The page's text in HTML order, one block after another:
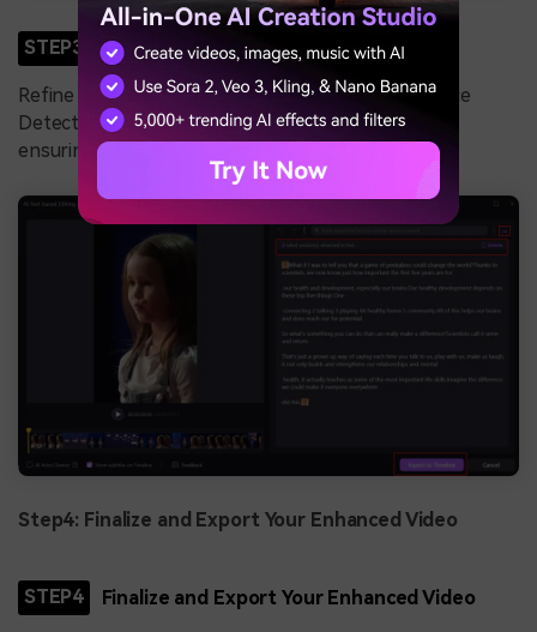
STEP3 Edit Transcripts and Eliminate Pauses
Refine the generated transcript and use the Silence
Detection feature to remove unnecessary pauses,
ensuring a seamless flow in your video.
Step4: Finalize and Export Your Enhanced Video
STEP4 Finalize and Export Your Enhanced Video